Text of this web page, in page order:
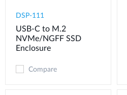
DSP-111
USB-C to M.2
NVMe/NGFF SSD
Enclosure
Compare